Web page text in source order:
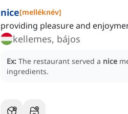
nice[melléknév]
providing pleasure and
kellemes, bájos
Ex: The restaurant served a nice
ingredients.